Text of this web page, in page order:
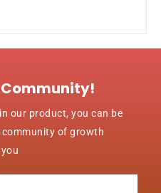
Community!
our product, you can be
of growth